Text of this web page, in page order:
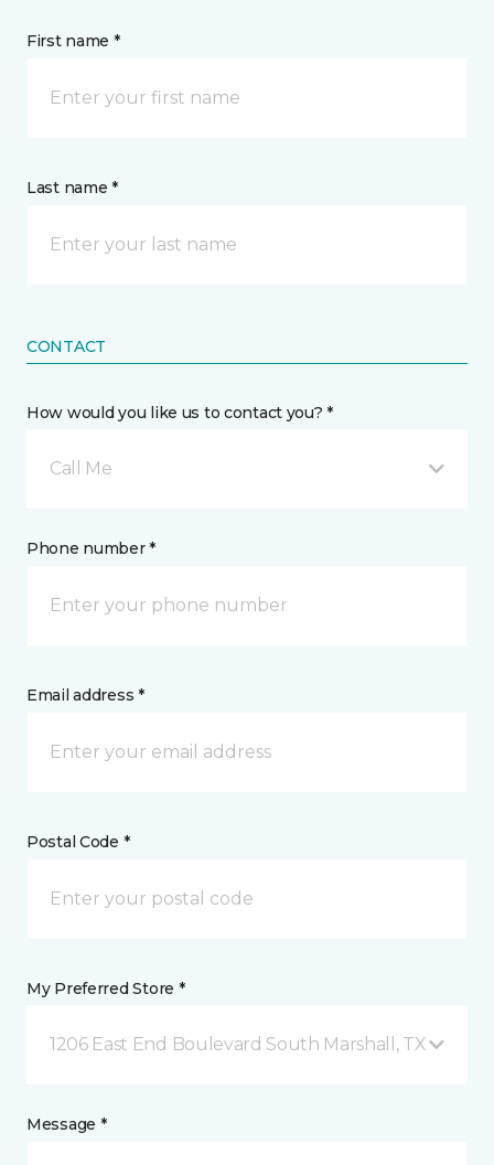
First name *
Last name *
CONTACT
How would you like us to contact you? *
Call Me
Phone number *
Email address *
Postal Code *
My Preferred Store *
1206 East End Boulevard South Marshall, TX
Message *